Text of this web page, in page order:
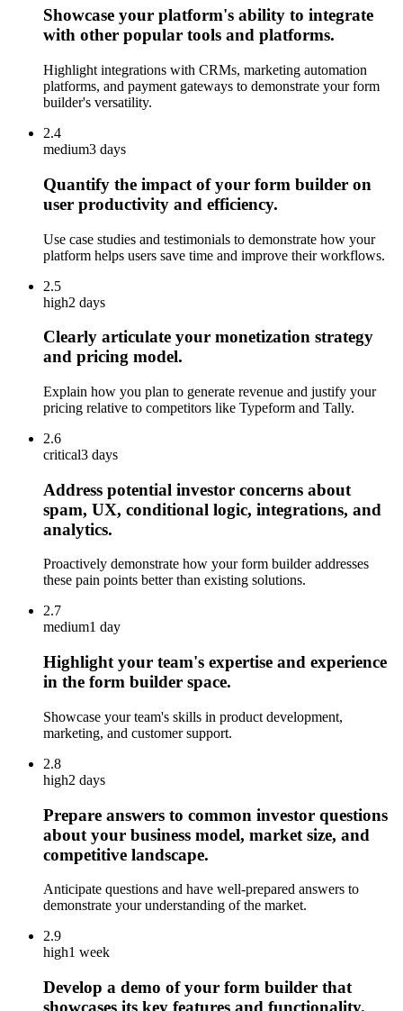
Showcase your platform's ability to integrate
with other popular tools and platforms.
Highlight integrations with CRMs, marketing automation
platforms, and payment gateways to demonstrate your form
builder's versatility.
2.4
medium3 days
Quantify the impact of your form builder on
user productivity and efficiency.
Use case studies and testimonials to demonstrate how your
platform helps users save time and improve their workflows.
2.5
high2 days
Clearly articulate your monetization strategy
and pricing model.
Explain how you plan to generate revenue and justify your
pricing relative to competitors like Typeform and Tally.
2.6
critical3 days
Address potential investor concerns about
spam, UX, conditional logic, integrations, and
analytics.
Proactively demonstrate how your form builder addresses
these pain points better than existing solutions.
2.7
medium1 day
Highlight your team's expertise and experience
in the form builder space.
Showcase your team's skills in product development,
marketing, and customer support.
2.8
high2 days
Prepare answers to common investor questions
about your business model, market size, and
competitive landscape.
Anticipate questions and have well-prepared answers to
demonstrate your understanding of the market.
2.9
high1 week
Develop a demo of your form builder that
showcases its key features and functionality.